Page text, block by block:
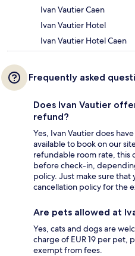
Ivan Vautier Caen
Ivan Vautier Hotel
Ivan Vautier Hotel Caen
Frequently asked
Does Ivan Vautier
refund?
Yes, Ivan Vautier does
available to book on our
refundable room rate, this
before check-in,
policy. Just make sure
cancellation policy for the
Are pets allowed at
Yes, cats and dogs are
charge of EUR 19 per pet,
exempt from fees.